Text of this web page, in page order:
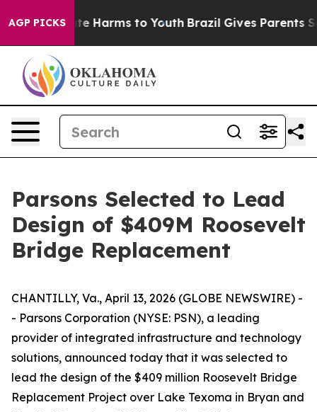
AGP PICKS
to Abate Harms to Youth Brazil Gives Parents
Parsons Selected to Lead
Design of $409M Roosevelt
Bridge Replacement
CHANTILLY, Va., April 13, 2026 (GLOBE NEWSWIRE) -
- Parsons Corporation (NYSE: PSN), a leading
provider of integrated infrastructure and technology
solutions, announced today that it was selected to
lead the design of the $409 million Roosevelt Bridge
Replacement Project over Lake Texoma in Bryan and